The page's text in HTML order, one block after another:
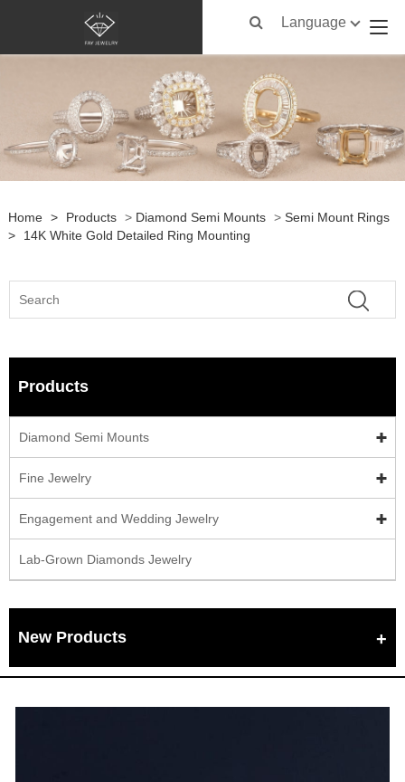
Language
Home > Products > Diamond Semi Mounts > Semi Mount Rings
>
14K White Gold Detailed Ring Mounting
Products
Diamond Semi Mounts
Fine Jewelry
Engagement and Wedding Jewelry
Lab-Grown Diamonds Jewelry
New Products